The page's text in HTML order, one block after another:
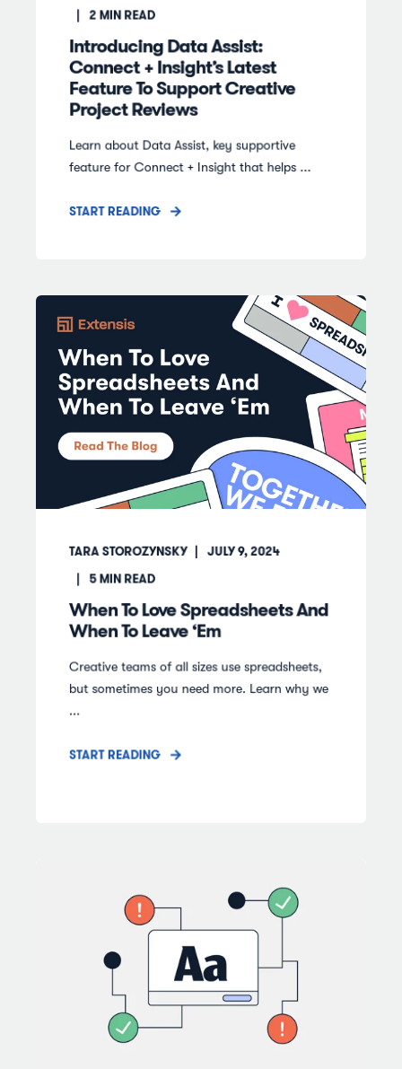
2 MIN READ
Introducing Data Assist:
Connect + Insight’s Latest
Feature To Support Creative
Project Reviews
Learn about Data Assist, key supportive
feature for Connect + Insight that helps ...
START READING
TARA STOROZYNSKY JULY 9, 2024
5MIN READ
When To Love Spreadsheets And
When To Leave ‘Em
Creative teams of all sizes use spreadsheets,
but sometimes you need more. Learn why we
...
START READING